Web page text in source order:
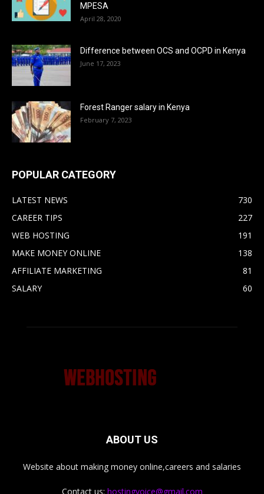
MPESA
April 28, 2020
Difference between OCS and OCPD in Kenya
June 17, 2023
Forest Ranger salary in Kenya
February 7, 2023
POPULAR CATEGORY
LATEST NEWS
730
CAREER TIPS
227
WEB HOSTING
191
MAKE MONEY ONLINE
138
AFFILIATE MARKETING
81
SALARY
60
ABOUT US
Website about making money online,careers and salaries
Contact us: hostingvoice@gmail.com